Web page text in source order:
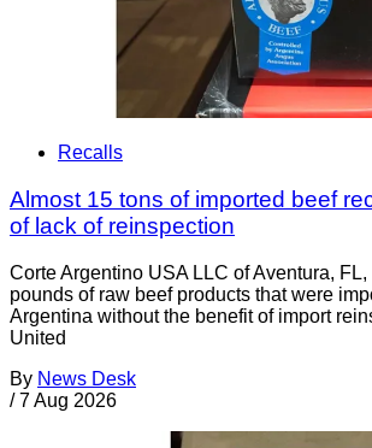
Recalls
Almost 15 tons of imported beef
of lack of reinspection
Corte Argentino USA LLC of Aventura,
pounds of raw beef products that were
Argentina without the benefit of import
United
By News Desk
/ 7 Aug 2026